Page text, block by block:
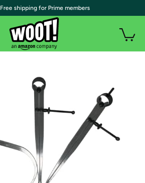
| Free shipping for Prime members